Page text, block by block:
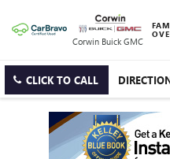
Corwin Buick GMC
CLICK TO CALL